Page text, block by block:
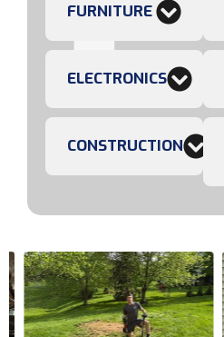
FURNITURE
ELECTRONICS
CONSTRUCTION